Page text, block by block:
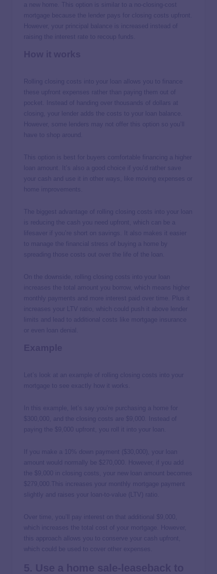
a new home. This option is similar to a no-closing-cost
mortgage because the lender pays for closing costs upfront.
However, your principal balance is increased instead of
raising the interest rate to recoup funds.
Rolling closing costs into your loan allows you to finance
these upfront expenses rather than paying them out of
pocket. Instead of handing over thousands of dollars at
closing, your lender adds the costs to your loan balance.
However, some lenders may not offer this option so you’ll
have to shop around.
This option is best for buyers comfortable financing a higher
loan amount. It’s also a good choice if you’d rather save
your cash and use it in other ways, like moving expenses or
home improvements.
The biggest advantage of rolling closing costs into your loan
is reducing the cash you need upfront, which can be a
lifesaver if you’re short on savings. It also makes it easier
to manage the financial stress of buying a home by
spreading those costs out over the life of the loan.
On the downside, rolling closing costs into your loan
increases the total amount you borrow, which means higher
monthly payments and more interest paid over time. Plus it
increases your LTV ratio, which could push it above lender
limits and lead to additional costs like mortgage insurance
or even loan denial.
Let’s look at an example of rolling closing costs into your
mortgage to see exactly how it works.
In this example, let’s say you’re purchasing a home for
$300,000, and the closing costs are $9,000. Instead of
paying the $9,000 upfront, you roll it into your loan.
If you make a 10% down payment ($30,000), your loan
amount would normally be $270,000. However, if you add
the $9,000 in closing costs, your new loan amount becomes
$279,000.This increases your monthly mortgage payment
slightly and raises your loan-to-value (LTV) ratio.
Over time, you’ll pay interest on that additional $9,000,
which increases the total cost of your mortgage. However,
this approach allows you to conserve your cash upfront,
which could be used to cover other expenses.